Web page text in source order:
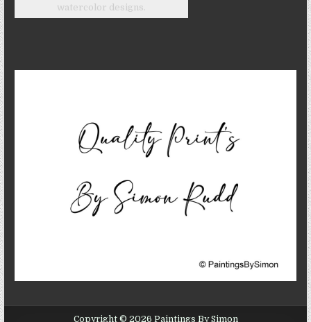
watercolor designs.
Copyright © 2026 Paintings By Simon